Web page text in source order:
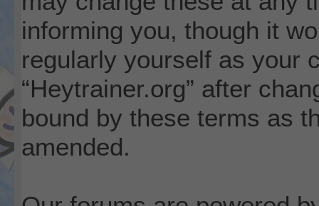
informing you, though it
regularly yourself as your
“Heytrainer.org” after
bound by these terms as
amended.